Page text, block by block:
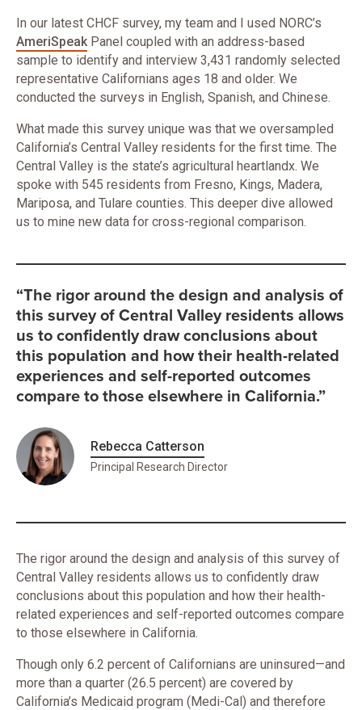
In our latest CHCF survey, my team and I used NORC’s
AmeriSpeakPanel coupled with an address-based
sample to identify and interview 3,431 randomly selected
representative Californians ages 18 and older. We
conducted the surveys in English, Spanish, and Chinese.
What made this survey unique was that we oversampled
California’s Central Valley residents for the first time. The
Central Valley is the state’s agricultural heartlandx. We
spoke with 545 residents from Fresno, Kings, Madera,
Mariposa, and Tulare counties. This deeper dive allowed
us to mine new data for cross-regional comparison.
“The rigor around the design and analysis of
this survey of Central Valley residents allows
us to confidently draw conclusions about
this population and how their health-related
experiences and self-reported outcomes
compare to those elsewhere in California.”
Rebecca Catterson
Principal Research Director
The rigor around the design and analysis of this survey of
Central Valley residents allows us to confidently draw
conclusions about this population and how their health-
related experiences and self-reported outcomes compare
to those elsewhere in California.
Though only 6.2 percent of Californians are uninsured—and
more than a quarter (26.5 percent) are covered by
California’s Medicaid program (Medi-Cal) and therefore